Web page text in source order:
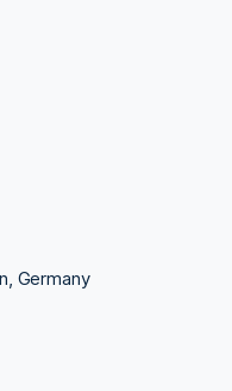
Germany